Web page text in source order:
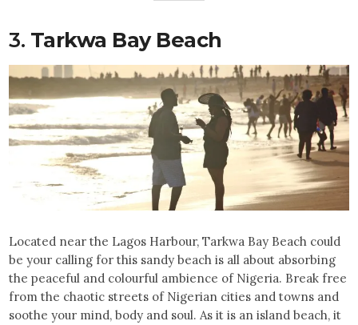
3. Tarkwa Bay Beach
Located near the Lagos Harbour, Tarkwa Bay Beach could
be your calling for this sandy beach is all about absorbing
the peaceful and colourful ambience of Nigeria. Break free
from the chaotic streets of Nigerian cities and towns and
soothe your mind, body and soul. As it is an island beach, it